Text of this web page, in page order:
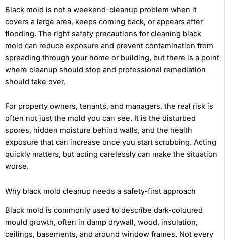
Black mold is not a weekend-cleanup problem when it
covers a large area, keeps coming back, or appears after
flooding. The right safety precautions for cleaning black
mold can reduce exposure and prevent contamination from
spreading through your home or building, but there is a point
where cleanup should stop and professional remediation
should take over.
For property owners, tenants, and managers, the real risk is
often not just the mold you can see. It is the disturbed
spores, hidden moisture behind walls, and the health
exposure that can increase once you start scrubbing. Acting
quickly matters, but acting carelessly can make the situation
worse.
Why black mold cleanup needs a safety-first approach
Black mold is commonly used to describe dark-coloured
mould growth, often in damp drywall, wood, insulation,
ceilings, basements, and around window frames. Not every